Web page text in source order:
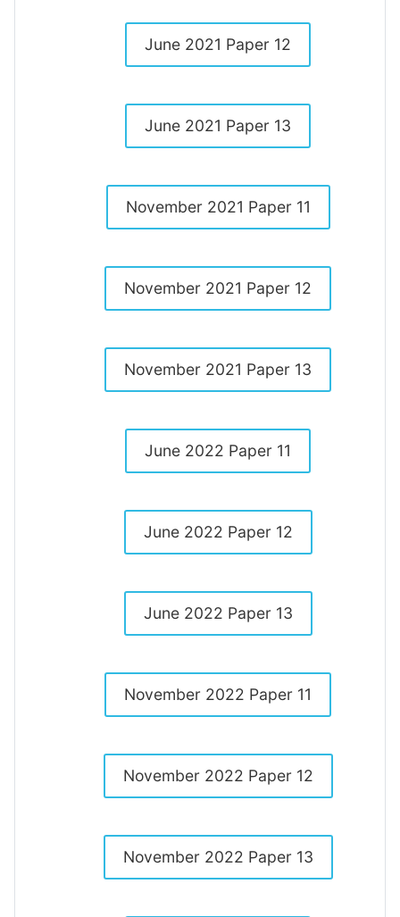
June 2021 Paper 12
June 2021 Paper 13
November 2021 Paper 11
November 2021 Paper 12
November 2021 Paper 13
June 2022 Paper 11
June 2022 Paper 12
June 2022 Paper 13
November 2022 Paper 11
November 2022 Paper 12
November 2022 Paper 13